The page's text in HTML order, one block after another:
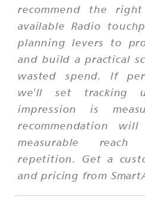
recommend the
available Radio
planning levers to
and build a practical
wasted spend. If
we'll set tracking
impression is
recommendation
measurable
repetition. Get a
and pricing from